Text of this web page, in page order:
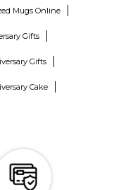
Mugs Online
Gifts
Gifts
Cake